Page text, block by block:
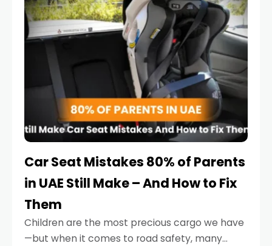
Car Seat Mistakes 80% of Parents
in UAE Still Make – And How to Fix
Them
Children are the most precious cargo we have
—but when it comes to road safety, many